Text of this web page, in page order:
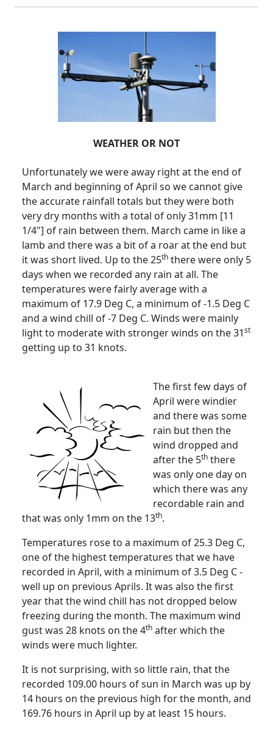
WEATHER OR NOT
Unfortunately we were away right at the end of
March and beginning of April so we cannot give
the accurate rainfall totals but they were both
very dry months with a total of only 31mm [11
1/4"] of rain between them. March came in like a
lamb and there was a bit of a roar at the end but
it was short lived. Up to the 25th there were only 5
days when we recorded any rain at all. The
temperatures were fairly average with a
maximum of 17.9 Deg C, a minimum of -1.5 Deg C
and a wind chill of -7 Deg C. Winds were mainly
light to moderate with stronger winds on the 31st
getting up to 31 knots.
The first few days of
April were windier
and there was some
rain but then the
wind dropped and
after the 5th there
was only one day on
which there was any
recordable rain and
that was only 1mm on the 13th.
Temperatures rose to a maximum of 25.3 Deg C,
one of the highest temperatures that we have
recorded in April, with a minimum of3.5 Deg C-
well up on previous Aprils. It was also the first
year that the wind chill has not dropped below
freezing during the month. The maximum wind
gust was 28 knots on the 4th after which the
winds were much lighter.
It is not surprising, with so little rain, that the
recorded 109.00 hours of sun in March was up by
14 hours on the previous high for the month, and
169.76 hours in April up by at least 15 hours.